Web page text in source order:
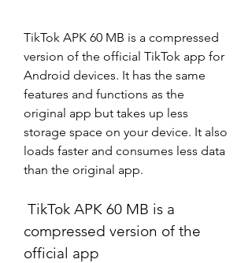
TikTok APK 60 MB is a compressed
version of the official TikTok app for
Android devices. It has the same
features and functions as the
original app but takes up less
storage space on your device. It also
loads faster and consumes less data
than the original app.
compressed version of the
official app